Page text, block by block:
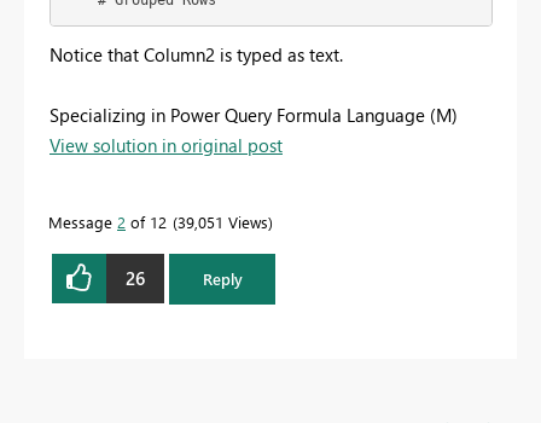
Notice that Column2 is typed as text.
Specializing in Power Query Formula Language (M)
View solution in original post
Message 2 of 12 39,051 Views
26 Reply